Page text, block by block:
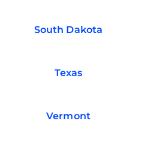
South Dakota
Texas
Vermont